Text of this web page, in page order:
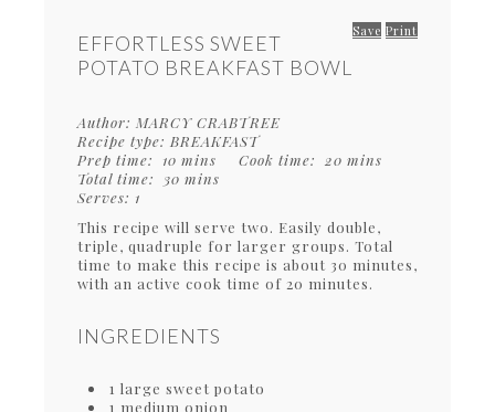
Save Print
EFFORTLESS SWEET
POTATO BREAKFAST BOWL
Author: MARCY CRABTREE
Recipe type: BREAKFAST
Prep time: 10 mins Cook time: 20 mins
Total time: 30 mins
Serves: 1
This recipe will serve two. Easily double,
triple, quadruple for larger groups. Total
time to make this recipe is about 30 minutes,
with an active cook time of 20 minutes.
INGREDIENTS
1 large sweet potato
1 medium onion